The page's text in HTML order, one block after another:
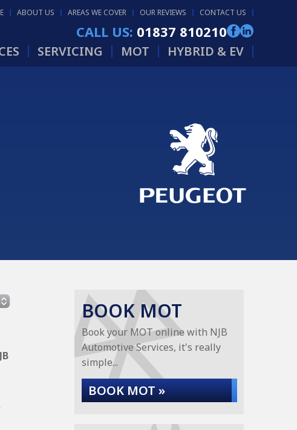
ABOUT US AREAS WE COVER OUR REVIEWS CONTACT US
CALL US: 01837 810210
SERVICING MOT HYBRID & EV
BOOK MOT
Book your MOT online with NJB
Automotive Services, it's really
simple...
BOOK MOT »